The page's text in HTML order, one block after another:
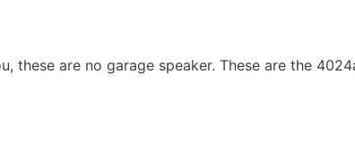
these are no garage speaker. These are the